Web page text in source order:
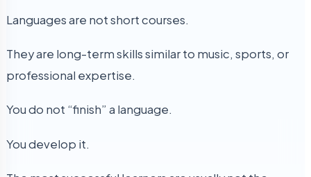
Languages are not short courses.
They are long-term skills similar to music, sports, or
professional expertise.
You do not “finish” a language.
You develop it.